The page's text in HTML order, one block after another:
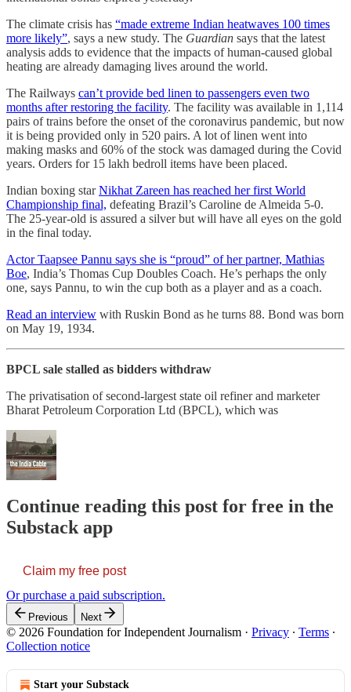
The climate crisis has “made extreme Indian heatwaves 100 times
more likely”, says a new study. The Guardian says that the latest
analysis adds to evidence that the impacts of human-caused global
heating are already damaging lives around the world.
The Railways can’t provide bed linen to passengers even two
months after restoring the facility. The facility was available in 1,114
pairs of trains before the onset of the coronavirus pandemic, but now
it is being provided only in 520 pairs. A lot of linen went into
making masks and 60% of the stock was damaged during the Covid
years. Orders for 15 lakh bedroll items have been placed.
Indian boxing starNikhat Zareen has reached her first World
Championship final, defeating Brazil’s Caroline de Almeida 5-0.
The 25-year-old is assured a silver but will have all eyes on the gold
in the final today.
Actor Taapsee Pannu says she is “proud” of her partner, Mathias
Boe, India’s Thomas Cup Doubles Coach. He’s perhaps the only
one, says Pannu, to win the cup both as a player and as a coach.
Read an interview with Ruskin Bond as he turns 88. Bond was born
on May 19, 1934.
BPCL sale stalled as bidders withdraw
The privatisation of second-largest state oil refiner and marketer
Bharat Petroleum Corporation Ltd (BPCL), which was
Continue reading this post for free in the
Substack app
Claim my free post
Or purchase a paid subscription.
Previous Next
© 2026 Foundation for Independent Journalism · Privacy ∙ Terms ∙
Collection notice
Start your Substack